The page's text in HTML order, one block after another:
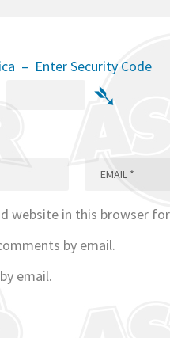
– Enter Security Code
➴
website in this browser
by email.
email.